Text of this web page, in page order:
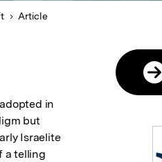
Article
in
but
Israelite
a telling